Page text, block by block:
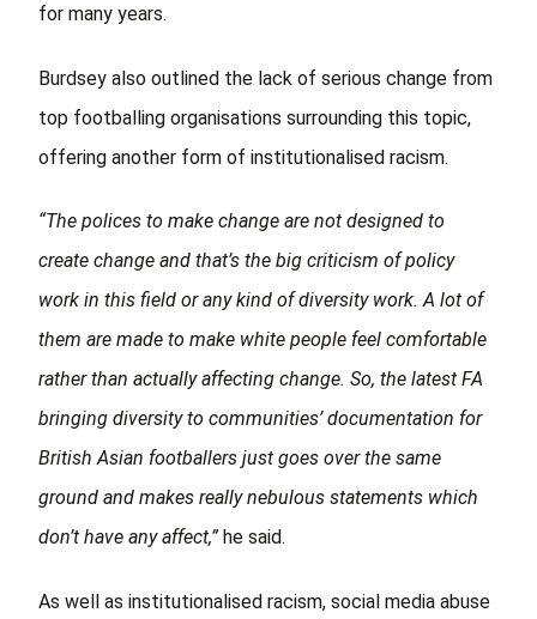
for many years.
Burdsey also outlined the lack of serious change from
top footballing organisations surrounding this topic,
offering another form of institutionalised racism.
“The polices to make change are not designed to
create change and that’s the big criticism of policy
work in this field or any kind of diversity work. A lot of
them are made to make white people feel comfortable
rather than actually affecting change. So, the latest FA
bringing diversity to communities’ documentation for
British Asian footballers just goes over the same
ground and makes really nebulous statements which
don’t have any affect,” he said.
As well as institutionalised racism, social media abuse